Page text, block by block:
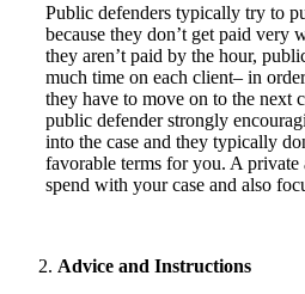
Public defenders typically try to
because they don’t get paid very
they aren’t paid by the hour,
much time on each client– in
they have to move on to the next
public defender strongly
into the case and they typically
favorable terms for you. A
spend with your case and also
Advice and Instructions